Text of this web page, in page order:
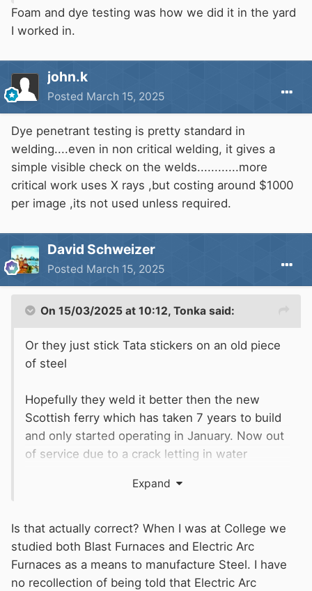
yet to be convinced that it is common practice
in canal boat building. It is however, a good way
Ray testing.
Another similar method squirts a liquid that
an ultraviolet light on the other side to look for
glowing penetrant.
The same method can be used to detect cracks
and pinholes in cylinder head or block faces,
after allowing the penetrant to penetrate, you
clean it off and spray the white stuff
Foam and dye testing was how we did it in the yard
I worked in.
john.k
Posted March 15, 2025
Dye penetrant testing is pretty standard in
welding....even in non critical welding, it gives a
simple visible check on the welds............more
critical work uses X rays ,but costing around $1000
per image ,its not used unless required.
David Schweizer
Posted March 15, 2025
On 15/03/2025 at 10:12, Tonka said:
Or they just stick Tata stickers on an old piece
of steel
Hopefully they weld it better then the new
Scottish ferry which has taken 7 years to build
and only started operating in January. Now out
of service due to a crack letting in water
furnaces so cannot produce the top grade steel
before their electric arc furnaces come on line
and they can only produce recycled steel
Expand
Is that actually correct? When I was at College we
studied both Blast Furnaces and Electric Arc
Furnaces as a means to manufacture Steel. I have
no recollection of being told that Electric Arc